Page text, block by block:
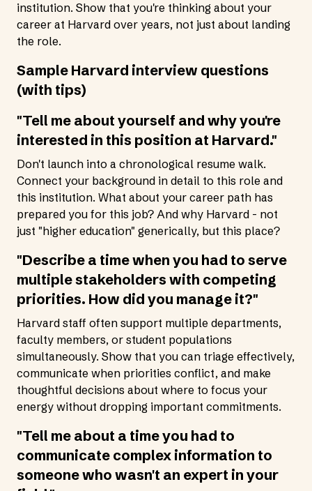
institution. Show that you're thinking about your
career at Harvard over years, not just about landing
the role.
Sample Harvard interview questions
(with tips)
"Tell me about yourself and why you're
interested in this position at Harvard."
Don't launch into a chronological resume walk.
Connect your background in detail to this role and
this institution. What about your career path has
prepared you for this job? And why Harvard - not
just "higher education" generically, but this place?
"Describe a time when you had to serve
multiple stakeholders with competing
priorities. How did you manage it?"
Harvard staff often support multiple departments,
faculty members, or student populations
simultaneously. Show that you can triage effectively,
communicate when priorities conflict, and make
thoughtful decisions about where to focus your
energy without dropping important commitments.
"Tell me about a time you had to
communicate complex information to
someone who wasn't an expert in your